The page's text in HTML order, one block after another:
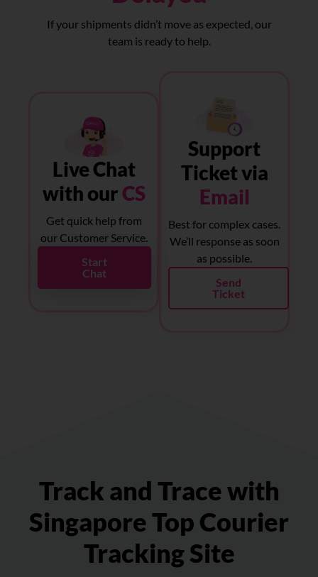
If your shipments didn’t move as expected, our
team is ready to help.
Live Chat
with our CS
Get quick help from
our Customer Service.
Start
Chat
Support
Ticket via
Email
Best for complex cases.
We’ll response as soon
as possible.
Send
Ticket
Track and Trace with
Singapore Top Courier
Tracking Site